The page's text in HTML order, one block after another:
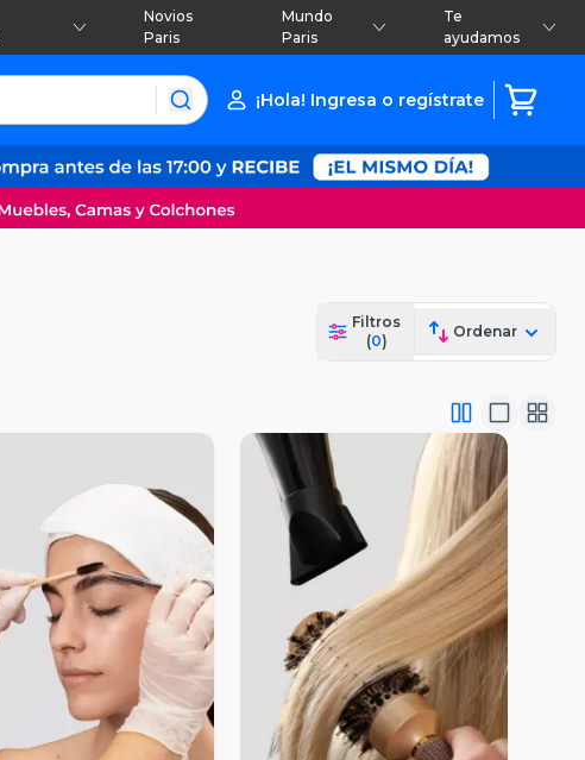
Novios
Paris
Mundo
Paris
Te
ayudamos
¡Hola! Ingresa o regístrate
Filtros
(0)
Ordenar
Vista Previa Vista Previa